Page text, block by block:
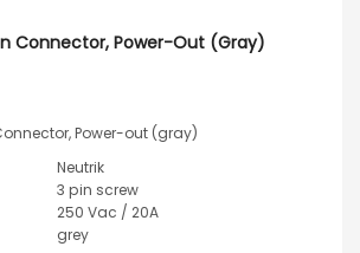
Connector, Power-Out (gray)
Power-out (gray)
Neutrik
3 pin screw
250 Vac / 20A
grey